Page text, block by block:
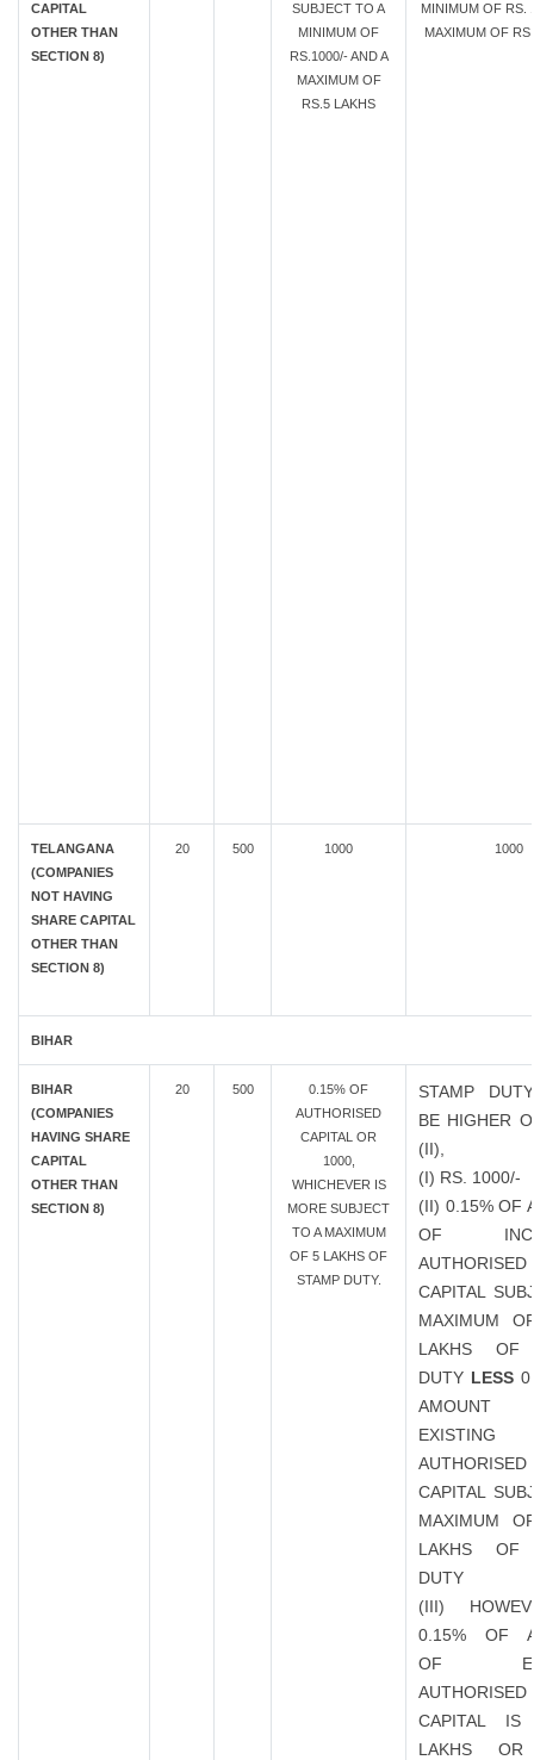
CAPITAL
OTHER THAN
SECTION 8)
SUBJECT TO A
MINIMUM OF
RS.1000/- AND A
MAXIMUM OF
RS.5 LAKHS
MINIMUM OF RS.
MAXIMUM OF
TELANGANA
(COMPANIES
NOT HAVING
SHARE CAPITAL
OTHER THAN
SECTION 8)
20 500 1000 1000
BIHAR
BIHAR
(COMPANIES
HAVING SHARE
CAPITAL
OTHER THAN
SECTION 8)
20 500
0.15% OF
AUTHORISED
CAPITAL OR
1000,
WHICHEVER IS
MORE SUBJECT
TO A MAXIMUM
OF 5 LAKHS OF
STAMP DUTY.
STAMP
BE HIGHER
(II),
(I) RS. 1000/-
(II) 0.15% OF
OF
AUTHORISED
CAPITAL
MAXIMUM
LAKHS OF
DUTY LESS
EXISTING
AUTHORISED
CAPITAL
MAXIMUM
LAKHS OF
DUTY
(III)
0.15% OF
OF
AUTHORISED
CAPITAL
LAKHS OR